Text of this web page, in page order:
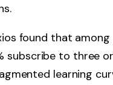
found that
to three
learning